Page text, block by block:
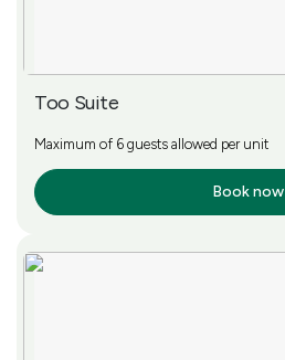
Too Suite
Maximum of 6 guests allowed per unit
Book now